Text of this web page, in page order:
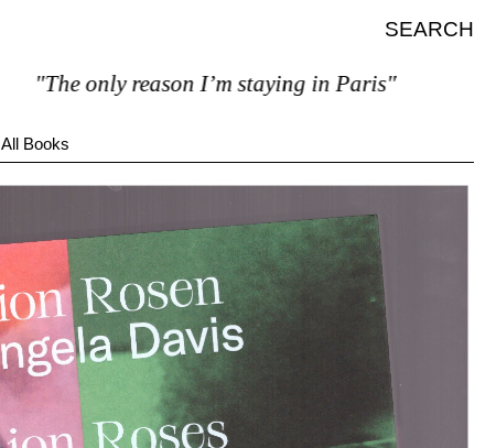
SEARCH
"The only reason I’m staying in Paris"
All Books